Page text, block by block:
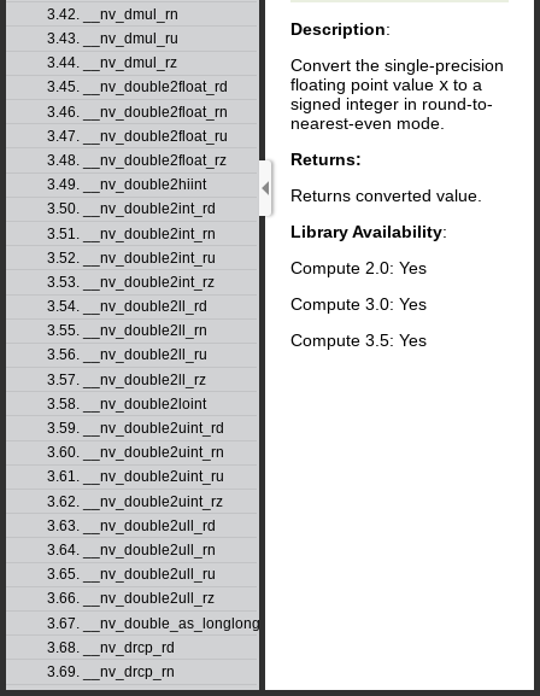
3.42. __nv_dmul_rn
3.43. __nv_dmul_ru
3.44. __nv_dmul_rz
3.45. __nv_double2float_rd
3.46. __nv_double2float_rn
3.47. __nv_double2float_ru
3.48. __nv_double2float_rz
3.49. __nv_double2hiint
3.50. __nv_double2int_rd
3.51. __nv_double2int_rn
3.52. __nv_double2int_ru
3.53. __nv_double2int_rz
3.54. __nv_double2ll_rd
3.55. __nv_double2ll_rn
3.56. __nv_double2ll_ru
3.57. __nv_double2ll_rz
3.58. __nv_double2loint
3.59. __nv_double2uint_rd
3.60. __nv_double2uint_rn
3.61. __nv_double2uint_ru
3.62. __nv_double2uint_rz
3.63. __nv_double2ull_rd
3.64. __nv_double2ull_rn
3.65. __nv_double2ull_ru
3.66. __nv_double2ull_rz
3.67. __nv_double_as_longlong
3.68. __nv_drcp_rd
3.69. __nv_drcp_rn
Description:
Convert the single-precision
floating point value x to a
signed integer in round-to-
nearest-even mode.
Returns:
Returns converted value.
Library Availability:
Compute 2.0: Yes
Compute 3.0: Yes
Compute 3.5: Yes